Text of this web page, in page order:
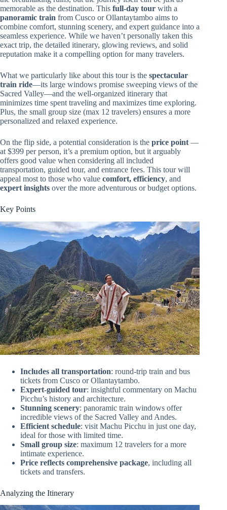
memorable as the destination. This full-day tour with a
panoramic train from Cusco or Ollantaytambo aims to
combine comfort, stunning scenery, and expert guidance into a
seamless experience. While we haven’t personally taken this
exact trip, the detailed itinerary, glowing reviews, and solid
reputation make it a compelling option for many travelers.
What we particularly like about this tour is the spectacular
train ride—its large windows promise sweeping views of the
Sacred Valley—and the well-organized itinerary that
minimizes time spent traveling and maximizes time exploring.
Plus, the small group size (max 12 travelers) ensures a more
personalized and relaxed experience.
On the flip side, a potential consideration is the price point —
at $399 per person, it’s a premium option, but it arguably
offers good value when considering all included
transportation, guided tour, and entrance fees. This tour will
appeal most to those who value comfort, efficiency, and
expert insights over the more adventurous or budget options.
Key Points
Includes all transportation: round-trip train and bus
tickets from Cusco or Ollantaytambo.
Expert-guided tour: insightful commentary on Machu
Picchu’s history and architecture.
Stunning scenery: panoramic train windows offer
incredible views of the Sacred Valley and Andes.
Efficient schedule: visit Machu Picchu in just one day,
ideal for those with limited time.
Small group size: maximum 12 travelers for a more
intimate experience.
Price reflects comprehensive package, including all
tickets and transfers.
Analyzing the Itinerary